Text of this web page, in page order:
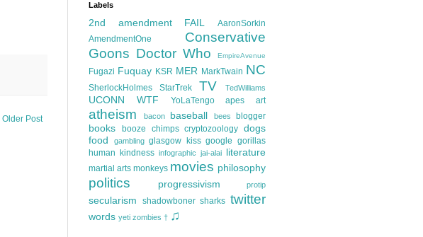
Older Post
Labels
2nd amendment FAIL
AaronSorkin
AmendmentOne
Conservative
Goons Doctor Who EmpireAvenue
Fugazi Fuquay KSR MER MarkTwain NC
SherlockHolmes StarTrek TV TedWilliams
UCONN WTF YoLaTengo apes art
atheism bacon baseball bees blogger
books booze chimps cryptozoology dogs
food
gambling glasgow kiss google gorillas
human kindness infographic jai-alai literature
martial arts monkeys movies philosophy
politics progressivism protip
secularism shadowboner sharks twitter
words yeti zombies † ♫